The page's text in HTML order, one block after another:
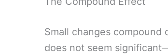
Small changes
does not seem